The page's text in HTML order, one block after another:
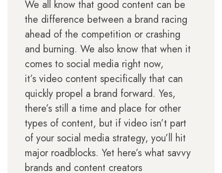
We all know that good content can be
the difference between a brand racing
ahead of the competition or crashing
and burning. We also know that when it
comes to social media right now,
it’s video content specifically that can
quickly propel a brand forward. Yes,
there’s still a time and place for other
types of content, but if video isn’t part
of your social media strategy, you’ll hit
major roadblocks. Yet here’s what savvy
brands and content creators